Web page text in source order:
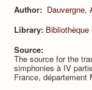
Author: Dauvergne,
Library:
Source:
The source for the
simphonies à IV
France, département